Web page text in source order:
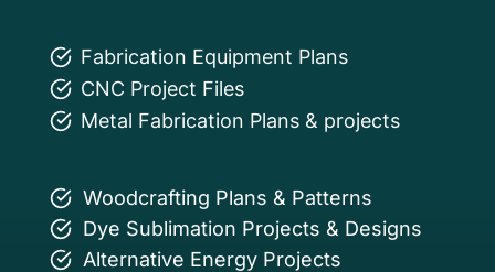
Fabrication Equipment Plans
CNC Project Files
Metal Fabrication Plans & projects
Woodcrafting Plans & Patterns
Dye Sublimation Projects & Designs
Alternative Energy Projects